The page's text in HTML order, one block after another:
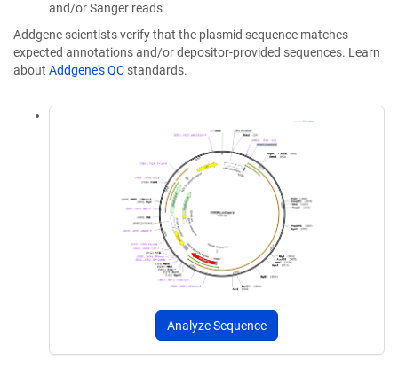
and/or Sanger reads
Addgene scientists verify that the plasmid sequence matches
expected annotations and/or depositor-provided sequences. Learn
about Addgene's QC standards.
Analyze Sequence